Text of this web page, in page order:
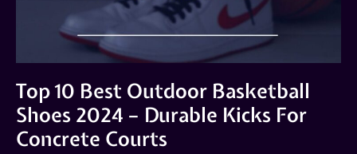
Top 10 Best Outdoor Basketball
Shoes 2024 – Durable Kicks For
Concrete Courts